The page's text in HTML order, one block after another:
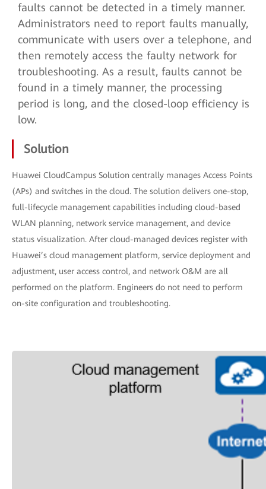
faults cannot be detected in a timely manner.
Administrators need to report faults manually,
communicate with users over a telephone, and
then remotely access the faulty network for
troubleshooting. As a result, faults cannot be
found in a timely manner, the processing
period is long, and the closed-loop efficiency is
low.
Solution
Huawei CloudCampus Solution centrally manages Access Points
(APs) and switches in the cloud. The solution delivers one-stop,
full-lifecycle management capabilities including cloud-based
WLAN planning, network service management, and device
status visualization. After cloud-managed devices register with
Huawei’s cloud management platform, service deployment and
adjustment, user access control, and network O&M are all
performed on the platform. Engineers do not need to perform
on-site configuration and troubleshooting.